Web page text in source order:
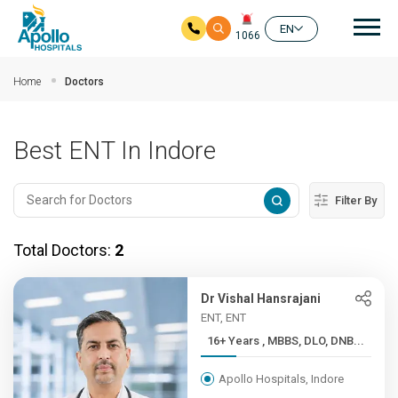
1066
EN
Home Doctors
Best ENT In Indore
Filter By
Total Doctors: 2
Dr Vishal Hansrajani
ENT, ENT
16+ Years , MBBS, DLO, DNB...
Apollo Hospitals, Indore